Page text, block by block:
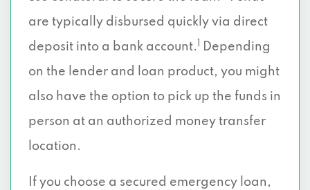
are typically disbursed quickly via direct
deposit into a bank account.
Depending
on the lender and loan product, you might
also have the option to pick up the funds in
person at an authorized money transfer
location.
If you choose a secured emergency loan,